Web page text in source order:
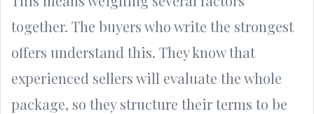
together. The buyers who write the strongest
offers understand this. They know that
experienced sellers will evaluate the whole
package, so they structure their terms to be